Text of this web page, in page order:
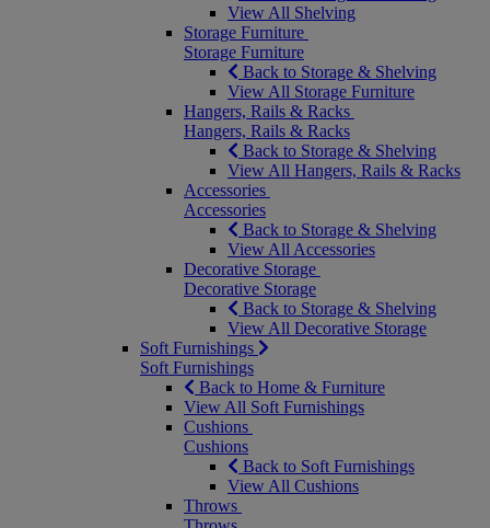
View All Shelving
Storage Furniture
Storage Furniture
Back to Storage & Shelving
View All Storage Furniture
Hangers, Rails & Racks
Hangers, Rails & Racks
Back to Storage & Shelving
View All Hangers, Rails & Racks
Accessories
Accessories
Back to Storage & Shelving
View All Accessories
Decorative Storage
Decorative Storage
Back to Storage & Shelving
View All Decorative Storage
Soft Furnishings
Soft Furnishings
Back to Home & Furniture
View All Soft Furnishings
Cushions
Cushions
Back to Soft Furnishings
View All Cushions
Throws